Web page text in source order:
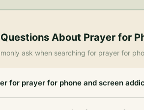
About Prayer for
ask when searching for prayer for
for prayer for phone and screen